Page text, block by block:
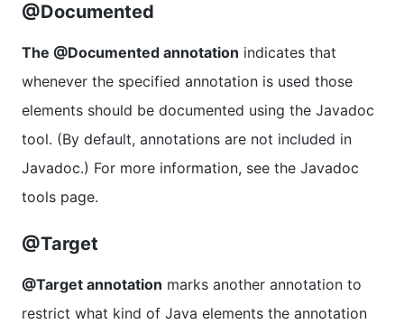
@Documented
The @Documented annotation indicates that
whenever the specified annotation is used those
elements should be documented using the Javadoc
tool. (By default, annotations are not included in
Javadoc.) For more information, see the Javadoc
tools page.
@Target
@Target annotation marks another annotation to
restrict what kind of Java elements the annotation